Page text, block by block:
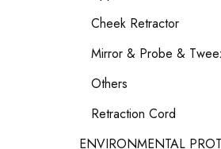
Cheek Retractor
Mirror & Probe &
Others
Retraction Cord
ENVIRONMENTAL